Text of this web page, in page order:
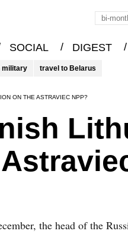
SOCIAL / DIGEST /
military travel to Belarus
ON THE ASTRAVIEC NPP?
the head of the